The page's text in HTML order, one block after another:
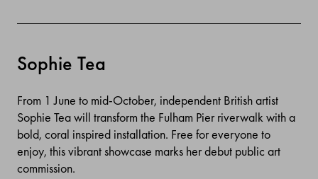
Sophie Tea
From 1 June to mid-October, independent British artist
Sophie Tea will transform the Fulham Pier riverwalk with a
bold, coral inspired installation. Free for everyone to
enjoy, this vibrant showcase marks her debut public art
commission.